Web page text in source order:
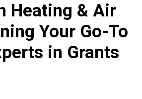
Heating & Air
Your Go-To
in Grants